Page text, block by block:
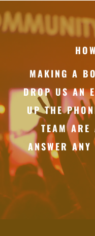
MAKING A
DROP US AN
UP THE
TEAM ARE
ANSWER